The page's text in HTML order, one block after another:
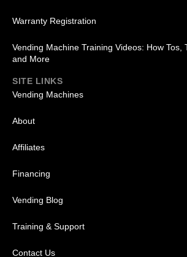
Warranty Registration
Vending Machine Training Videos: How Tos,
and More
SITE LINKS
Vending Machines
About
Affiliates
Financing
Vending Blog
Training & Support
Contact Us